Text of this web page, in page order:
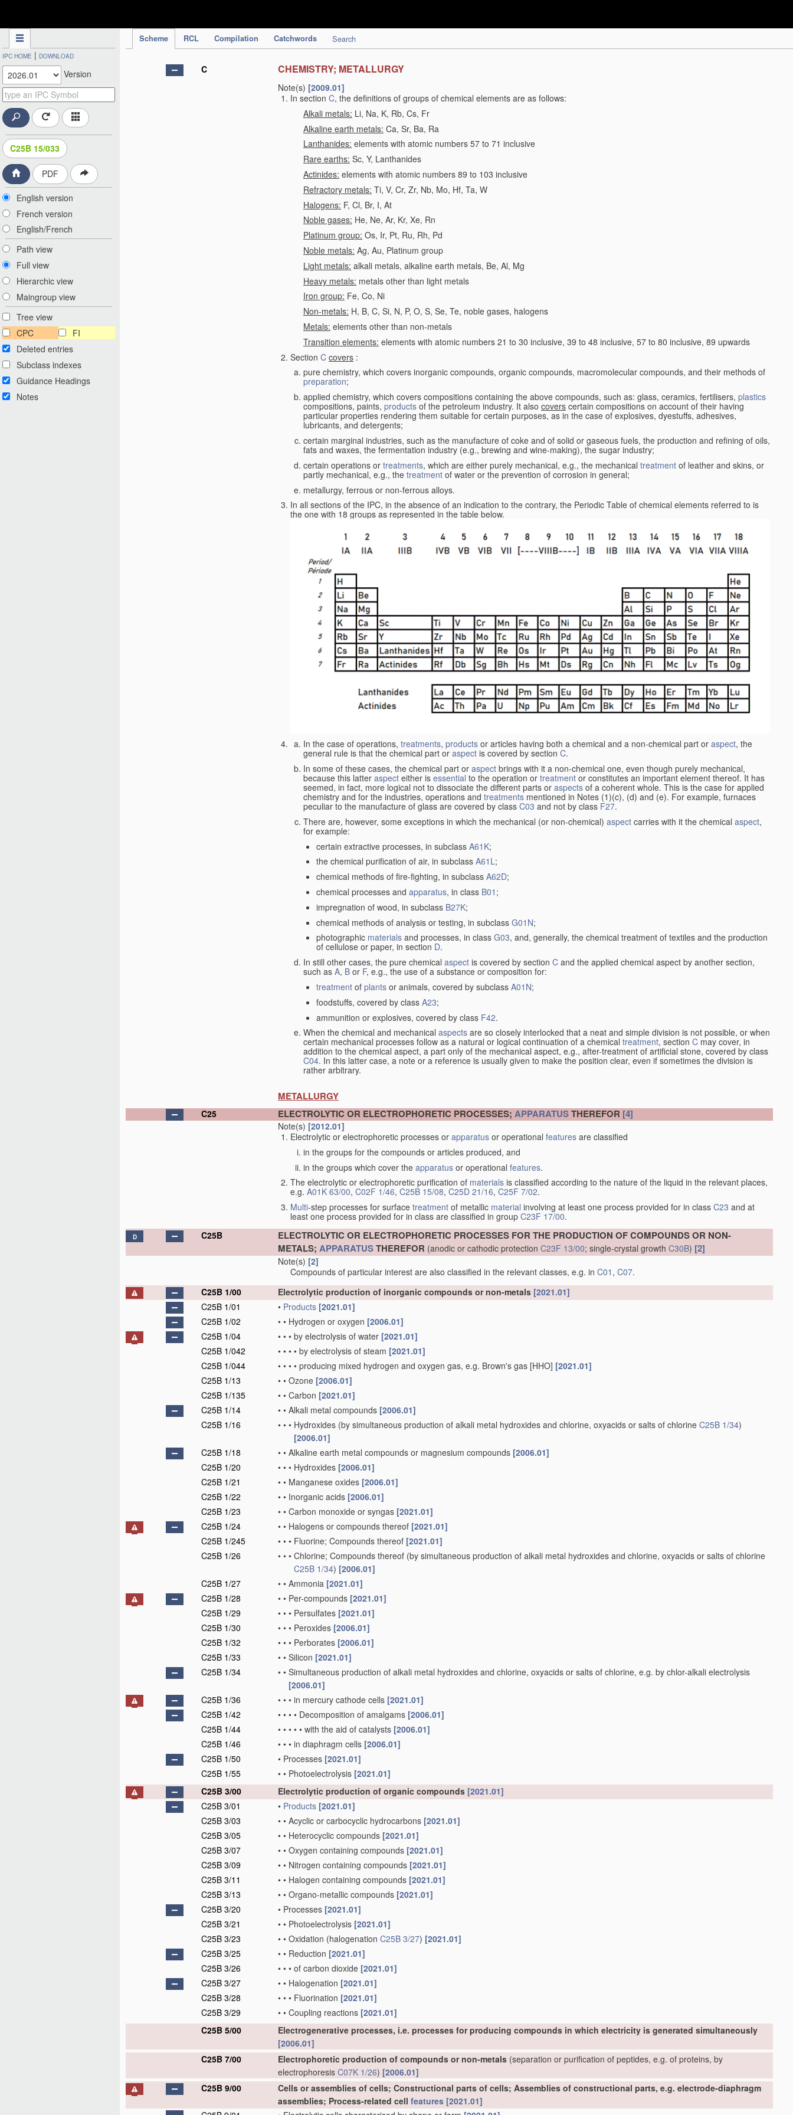
Scheme RCL Compilation Catchwords Search
IPC HOME | DOWNLOAD
Version
C25B 15/033
PDF
English version
French version
English/French
Path view
Full view
Hierarchic view
Maingroup view
Tree view
CPC
FI
Deleted entries
Subclass indexes
Guidance Headings
Notes
C CHEMISTRY; METALLURGY
Note(s) [2009.01]
In section C, the definitions of groups of chemical elements are as follows:
Alkali metals: Li, Na, K, Rb, Cs, Fr
Alkaline earth metals: Ca, Sr, Ba, Ra
Lanthanides: elements with atomic numbers 57 to 71 inclusive
Rare earths: Sc, Y, Lanthanides
Actinides: elements with atomic numbers 89 to 103 inclusive
Refractory metals: Ti, V, Cr, Zr, Nb, Mo, Hf, Ta, W
Halogens: F, Cl, Br, I, At
Noble gases: He, Ne, Ar, Kr, Xe, Rn
Platinum group: Os, Ir, Pt, Ru, Rh, Pd
Noble metals: Ag, Au, Platinum group
Light metals: alkali metals, alkaline earth metals, Be, Al, Mg
Heavy metals: metals other than light metals
Iron group: Fe, Co, Ni
Non-metals: H, B, C, Si, N, P, O, S, Se, Te, noble gases, halogens
Metals: elements other than non-metals
Transition elements: elements with atomic numbers 21 to 30 inclusive, 39 to 48 inclusive, 57 to 80 inclusive, 89 upwards
Section C covers :
pure chemistry, which covers inorganic compounds, organic compounds, macromolecular compounds, and their methods of
preparation;
applied chemistry, which covers compositions containing the above compounds, such as: glass, ceramics, fertilisers, plastics
compositions, paints, products of the petroleum industry. It also covers certain compositions on account of their having
particular properties rendering them suitable for certain purposes, as in the case of explosives, dyestuffs, adhesives,
lubricants, and detergents;
certain marginal industries, such as the manufacture of coke and of solid or gaseous fuels, the production and refining of oils,
fats and waxes, the fermentation industry (e.g., brewing and wine-making), the sugar industry;
certain operations or treatments, which are either purely mechanical, e.g., the mechanical treatment of leather and skins, or
partly mechanical, e.g., the treatment of water or the prevention of corrosion in general;
metallurgy, ferrous or non-ferrous alloys.
In all sections of the IPC, in the absence of an indication to the contrary, the Periodic Table of chemical elements referred to is
the one with 18 groups as represented in the table below.
In the case of operations, treatments, products or articles having both a chemical and a non-chemical part or aspect, the
general rule is that the chemical part or aspect is covered by section C.
In some of these cases, the chemical part or aspect brings with it a non-chemical one, even though purely mechanical,
because this latter aspect either is essential to the operation or treatment or constitutes an important element thereof. It has
seemed, in fact, more logical not to dissociate the different parts or aspects of a coherent whole. This is the case for applied
chemistry and for the industries, operations and treatments mentioned in Notes (1)(c), (d) and (e). For example, furnaces
peculiar to the manufacture of glass are covered by class C03 and not by class F27.
There are, however, some exceptions in which the mechanical (or non-chemical) aspect carries with it the chemical aspect,
for example:
certain extractive processes, in subclass A61K;
the chemical purification of air, in subclass A61L;
chemical methods of fire-fighting, in subclass A62D;
chemical processes and apparatus, in class B01 ;
impregnation of wood, in subclass B27K;
chemical methods of analysis or testing, in subclass G01N;
photographic materials and processes, in class G03, and, generally, the chemical treatment of textiles and the production
of cellulose or paper, in section D.
In still other cases, the pure chemical aspect is covered by section C and the applied chemical aspect by another section,
such as A, B or F, e.g., the use of a substance or composition for:
treatment of plants or animals, covered by subclass A01N;
foodstuffs, covered by class A23;
ammunition or explosives, covered by class F42.
When the chemical and mechanical aspects are so closely interlocked that a neat and simple division is not possible, or when
certain mechanical processes follow as a natural or logical continuation of a chemical treatment, section C may cover, in
addition to the chemical aspect, a part only of the mechanical aspect, e.g., after-treatment of artificial stone, covered by class
C04. In this latter case, a note or a reference is usually given to make the position clear, even if sometimes the division is
rather arbitrary.
METALLURGY
C25 ELECTROLYTIC OR ELECTROPHORETIC PROCESSES; APPARATUSTHEREFOR [4]
Note(s) [2012.01]
Electrolytic or electrophoretic processes or apparatus or operational features are classified
in the groups for the compounds or articles produced, and
in the groups which cover the apparatus or operational features.
The electrolytic or electrophoretic purification of materials is classified according to the nature of the liquid in the relevant places,
e.g. A01K 63/00, C02F 1/46, C25B 15/08, C25D 21/16, C25F 7/02.
Multi-step processes for surface treatment of metallic material involving at least one process provided for in class C23 and at
least one process provided for in class are classified in group C23F 17/00.
D C25B
ELECTROLYTIC OR ELECTROPHORETIC PROCESSES FOR THE PRODUCTION OF COMPOUNDS OR NON-
METALS; APPARATUSTHEREFOR (anodic or cathodic protection C23F 13/00; single-crystal growth C30B) [2]
Note(s) [2]
Compounds of particular interest are also classified in the relevant classes, e.g. in C01 , C07.
C25B 1/00
Electrolytic production of inorganic compounds or non-metals [2021.01]
C25B 1/01
• Products [2021.01]
C25B 1/02
• • Hydrogen or oxygen [2006.01]
C25B 1/04
• • • by electrolysis of water [2021.01]
C25B 1/042
• • • • by electrolysis of steam [2021.01]
C25B 1/044
• • • • producing mixed hydrogen and oxygen gas, e.g. Brown's gas [HHO] [2021.01]
C25B 1/13
• • Ozone [2006.01]
C25B 1/135
• • Carbon [2021.01]
C25B 1/14
• • Alkali metal compounds [2006.01]
C25B 1/16
• • • Hydroxides (by simultaneous production of alkali metal hydroxides and chlorine, oxyacids or salts of chlorine C25B 1/34)
[2006.01]
C25B 1/18
• • Alkaline earth metal compounds or magnesium compounds [2006.01]
C25B 1/20
• • • Hydroxides [2006.01]
C25B 1/21
• • Manganese oxides [2006.01]
C25B 1/22
• • Inorganic acids [2006.01]
C25B 1/23
• • Carbon monoxide or syngas [2021.01]
C25B 1/24
• • Halogens or compounds thereof [2021.01]
C25B 1/245
• • • Fluorine; Compounds thereof [2021.01]
C25B 1/26
• • • Chlorine; Compounds thereof (by simultaneous production of alkali metal hydroxides and chlorine, oxyacids or salts of chlorine
C25B 1/34) [2006.01]
C25B 1/27
• • Ammonia [2021.01]
C25B 1/28
• • Per-compounds [2021.01]
C25B 1/29
• • • Persulfates [2021.01]
C25B 1/30
• • • Peroxides [2006.01]
C25B 1/32
• • • Perborates [2006.01]
C25B 1/33
• • Silicon [2021.01]
C25B 1/34
• • Simultaneous production of alkali metal hydroxides and chlorine, oxyacids or salts of chlorine, e.g. by chlor-alkali electrolysis
[2006.01]
C25B 1/36
• • • in mercury cathode cells [2021.01]
C25B 1/42
• • • • Decomposition of amalgams [2006.01]
C25B 1/44
• • • • • with the aid of catalysts [2006.01]
C25B 1/46
• • • in diaphragm cells [2006.01]
C25B 1/50
• Processes [2021.01]
C25B 1/55
• • Photoelectrolysis [2021.01]
C25B 3/00
Electrolytic production of organic compounds [2021.01]
C25B 3/01
• Products [2021.01]
C25B 3/03
• • Acyclic or carbocyclic hydrocarbons [2021.01]
C25B 3/05
• • Heterocyclic compounds [2021.01]
C25B 3/07
• • Oxygen containing compounds [2021.01]
C25B 3/09
• • Nitrogen containing compounds [2021.01]
C25B 3/11
• • Halogen containing compounds [2021.01]
C25B 3/13
• • Organo-metallic compounds [2021.01]
C25B 3/20
• Processes [2021.01]
C25B 3/21
• • Photoelectrolysis [2021.01]
C25B 3/23
• • Oxidation (halogenation C25B 3/27) [2021.01]
C25B 3/25
• • Reduction [2021.01]
C25B 3/26
• • • of carbon dioxide [2021.01]
C25B 3/27
• • Halogenation [2021.01]
C25B 3/28
• • • Fluorination [2021.01]
C25B 3/29
• • Coupling reactions [2021.01]
C25B 5/00
Electrogenerative processes, i.e. processes for producing compounds in which electricity is generated simultaneously
[2006.01]
C25B 7/00
Electrophoretic production of compounds or non-metals (separation or purification of peptides, e.g. of proteins, by
electrophoresis C07K 1/26) [2006.01]
C25B 9/00
Cells or assemblies of cells; Constructional parts of cells; Assemblies of constructional parts, e.g. electrode-diaphragm
assemblies; Process-related cell features [2021.01]